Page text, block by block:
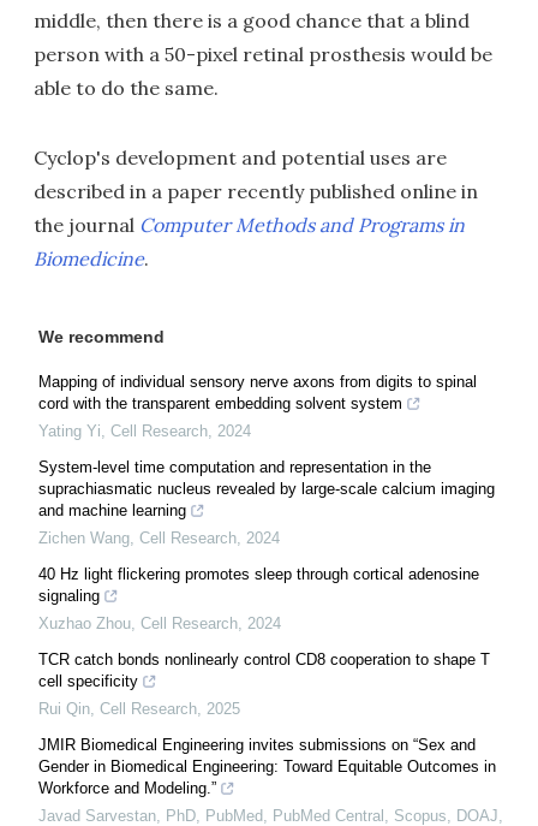
middle, then there is a good chance that a blind
person with a 50-pixel retinal prosthesis would be
able to do the same.
Cyclop's development and potential uses are
described in a paper recently published online in
the journal Computer Methods and Programs in
Biomedicine.
We recommend
Mapping of individual sensory nerve axons from digits to spinal
cord with the transparent embedding solvent system
Yating Yi, Cell Research, 2024
System-level time computation and representation in the
suprachiasmatic nucleus revealed by large-scale calcium imaging
and machine learning
Zichen Wang, Cell Research, 2024
40 Hz light flickering promotes sleep through cortical adenosine
signaling
Xuzhao Zhou, Cell Research, 2024
TCR catch bonds nonlinearly control CD8 cooperation to shape T
cell specificity
Rui Qin, Cell Research, 2025
JMIR Biomedical Engineering invites submissions on “Sex and
Gender in Biomedical Engineering: Toward Equitable Outcomes in
Workforce and Modeling.”
Javad Sarvestan, PhD, PubMed, PubMed Central, Scopus, DOAJ,